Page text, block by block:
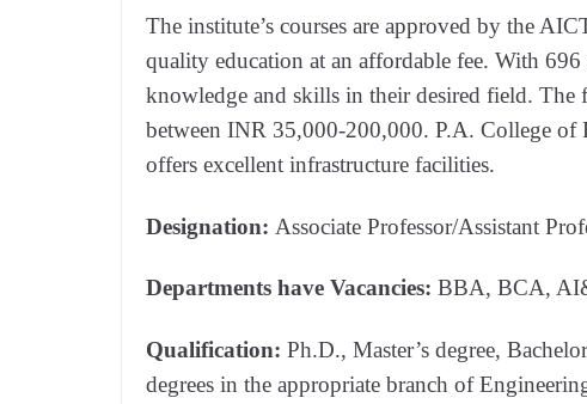
The institute’s courses are approved by the
quality education at an affordable fee. With
knowledge and skills in their desired field. The
between INR 35,000-200,000. P.A. College
offers excellent infrastructure facilities.
Designation: Associate Professor/Assistant
Departments have Vacancies: BBA, BCA,
Qualification: Ph.D., Master’s degree,
degrees in the appropriate branch of